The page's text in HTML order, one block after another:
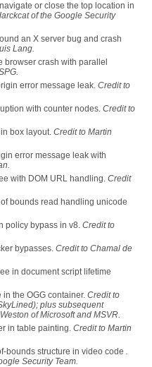
or close the top location in
of the Google Security
an X server bug and crash
Lang.
browser crash with parallel
error message leak. Credit to
with counter nodes. Credit to
box layout. Credit to Martin
error message leak with
with DOM URL handling. Credit
bounds read handling unicode
policy bypass in v8. Credit to
bypasses. Credit to Chamal de
in document script lifetime
the OGG container. Credit to
plus subsequent
of Microsoft and MSVR.
in table painting. Credit to Martin
bounds structure in video code .
Security Team.